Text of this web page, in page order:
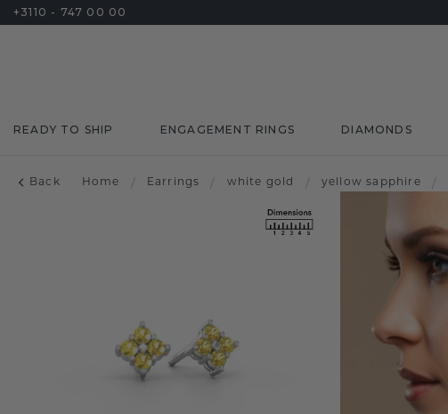
+3110 - 747 00 00
READY TO SHIP ENGAGEMENT RINGS DIAMONDS
Back Home / Earrings / white gold / yellow sapphire /